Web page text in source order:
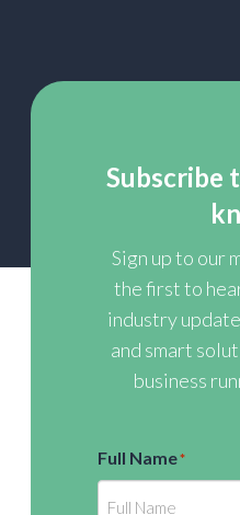
Subscribe
Sign up to our
the first to
industry
and smart
business
Full Name*